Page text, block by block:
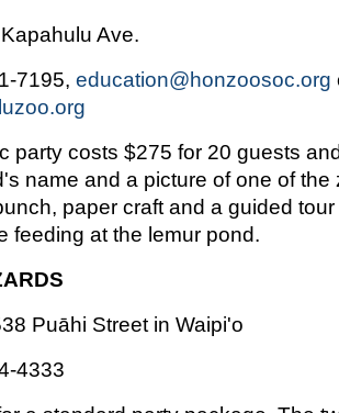
Ave.
7195, education@honzoosoc.org
party costs $275 for 20 guests
name and a picture of one of
paper craft and a guided
feeding at the lemur pond.
Puāhi Street in Waipi'o
4333